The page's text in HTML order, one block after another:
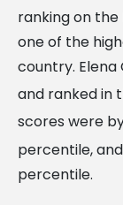
ranking on the
one of the
country. Elena
and ranked in
scores were
percentile,
percentile.